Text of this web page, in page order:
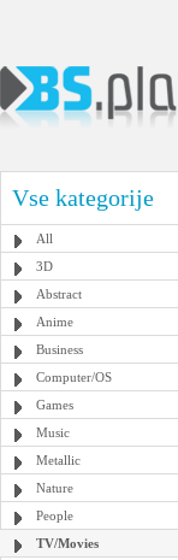
Vse kategorije
All
3D
Abstract
Anime
Business
Computer/OS
Games
Music
Metallic
Nature
People
TV/Movies